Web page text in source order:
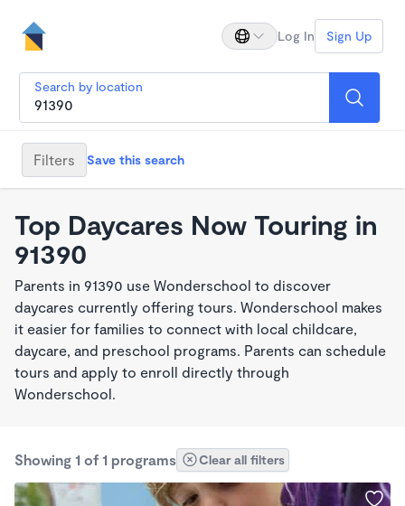
Log In Sign Up
Search by location
Filters Save this search
Top Daycares Now Touring in
91390
Parents in 91390 use Wonderschool to discover
daycares currently offering tours. Wonderschool makes
it easier for families to connect with local childcare,
daycare, and preschool programs. Parents can schedule
tours and apply to enroll directly through
Wonderschool.
Showing 1 of 1 programs Clear all filters